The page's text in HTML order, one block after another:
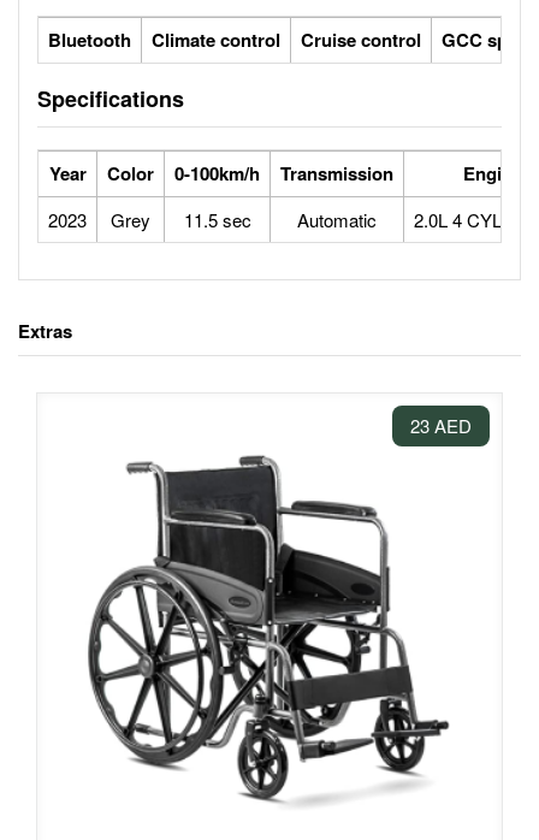
Bluetooth Climate control Cruise control GCC specs
Specifications
Year Color 0-100km/h Transmission Engine
2023 Grey 11.5 sec Automatic 2.0L 4
Extras
23 AED